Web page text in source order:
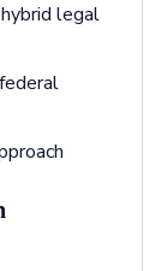
legal